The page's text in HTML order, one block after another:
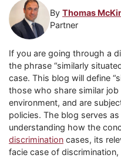
By Thomas
Partner
If you are going through a
the phrase “similarly
case. This blog will define
those who share similar
environment, and are
policies. The blog serves
understanding how the
discrimination cases, its
facie case of